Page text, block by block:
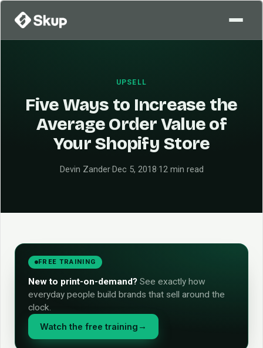
UPSELL
Five Ways to Increase the
Average Order Value of
Your Shopify Store
Devin Zander·Dec 5, 2018·12 min read
FREE TRAINING
New to print-on-demand? See exactly how
everyday people build brands that sell around the
clock.
Watch the free training →